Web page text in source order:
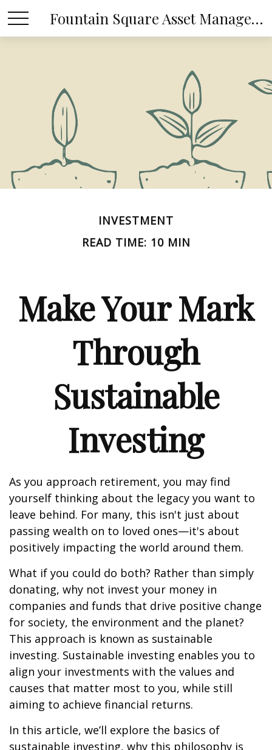
Fountain Square Asset Management, LLC
INVESTMENT
READ TIME: 10 MIN
Make Your Mark
Through
Sustainable
Investing
As you approach retirement, you may find
yourself thinking about the legacy you want to
leave behind. For many, this isn't just about
passing wealth on to loved ones—it's about
positively impacting the world around them.
What if you could do both? Rather than simply
donating, why not invest your money in
companies and funds that drive positive change
for society, the environment and the planet?
This approach is known as sustainable
investing. Sustainable investing enables you to
align your investments with the values and
causes that matter most to you, while still
aiming to achieve financial returns.
In this article, we’ll explore the basics of
sustainable investing, why this philosophy is